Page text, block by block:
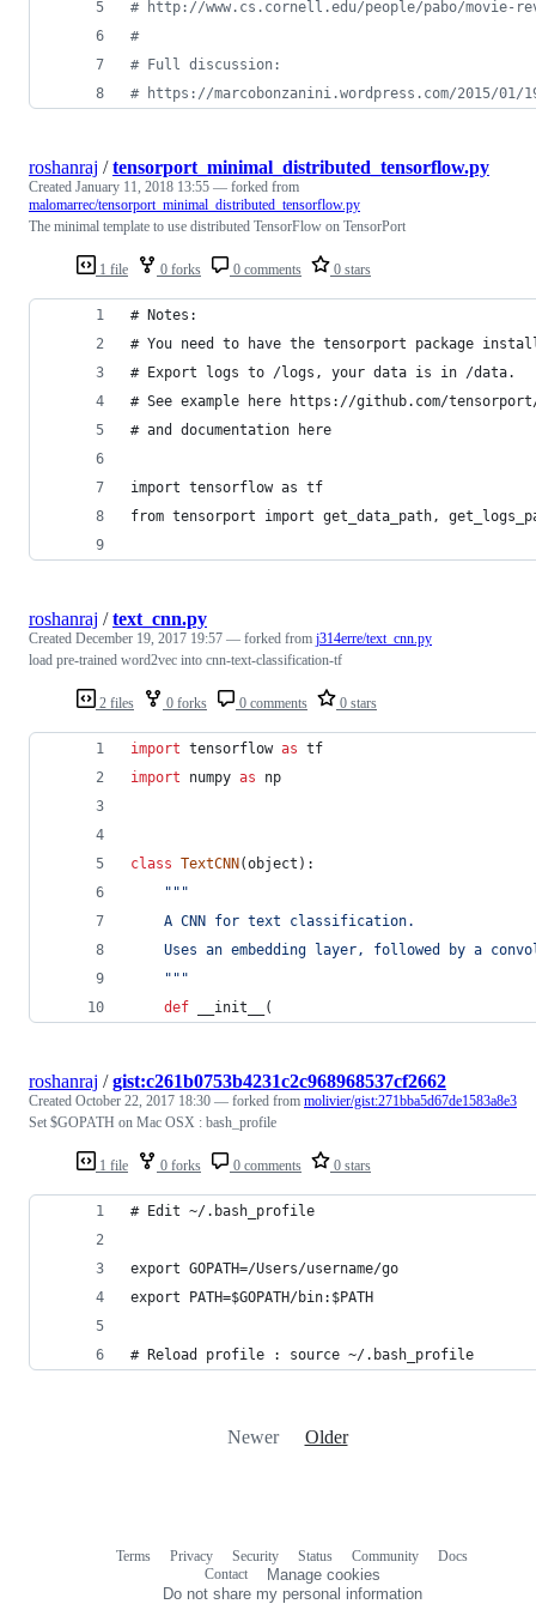
# http://www.cs.cornell.edu/people/pabo/movie-
#
# Full discussion:
# https://marcobonzanini.wordpress.com/2015/
1 file 0 forks 0 comments 0 stars
roshanraj /tensorport_minimal_distributed_tensorflow.py
Created January 11, 2018 13:55 — forked from
malomarrec/tensorport_minimal_distributed_tensorflow.py
The minimal template to use distributed TensorFlow on TensorPort
# Notes:
# You need to have the tensorport package
# Export logs to /logs, your data is in /data.
# See example here https://github.com/
# and documentation here
import tensorflow as tf
from tensorport import get_data_path,
2 files 0 forks 0 comments 0 stars
roshanraj /text_cnn.py
Created December 19, 2017 19:57 — forked from j314erre/text_cnn.py
load pre-trained word2vec into cnn-text-classification-tf
import tensorflow as tf
import
numpy as np
class TextCNN (object ):
"""
    A CNN for text classification.
Uses an embedding layer, followed by a
    """
def
__init__ (
1 file 0 forks 0 comments 0 stars
roshanraj /gist:c261b0753b4231c2c968968537cf2662
Created October 22, 2017 18:30 — forked from molivier/gist:271bba5d67de1583a8e3
Set $GOPATH on Mac OSX : bash_profile
# Edit ~/.bash_profile
export GOPATH=/Users/username/go
export PATH=$GOPATH/bin:$PATH
# Reload profile : source ~/.bash_profile
Newer Older
Terms Privacy Security Status Community
Docs
Contact
Manage cookies
Do not share my personal information